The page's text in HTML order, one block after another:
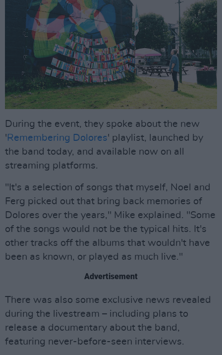
During the event, they spoke about the new
' Remembering Dolores' playlist, launched by
the band today, and available now on all
streaming platforms.
"It's a selection of songs that myself, Noel and
Ferg picked out that bring back memories of
Dolores over the years," Mike explained. "Some
of the songs would not be the typical hits. It's
other tracks off the albums that wouldn't have
been as known, or played as much live."
Advertisement
There was also some exclusive news revealed
during the livestream – including plans to
release a documentary about the band,
featuring never-before-seen interviews.